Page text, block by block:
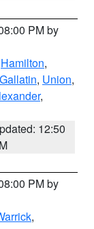
PM by
Hamilton,
Gallatin, Union,
,
12:50
PM by
,